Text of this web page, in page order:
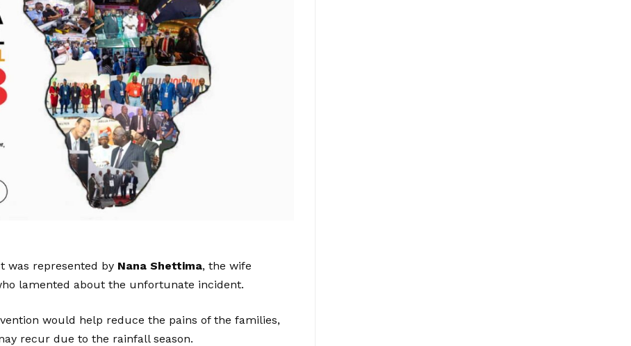
was represented by Nana Shettima, the wife
lamented about the unfortunate incident.
would help reduce the pains of the families,
recur due to the rainfall season.